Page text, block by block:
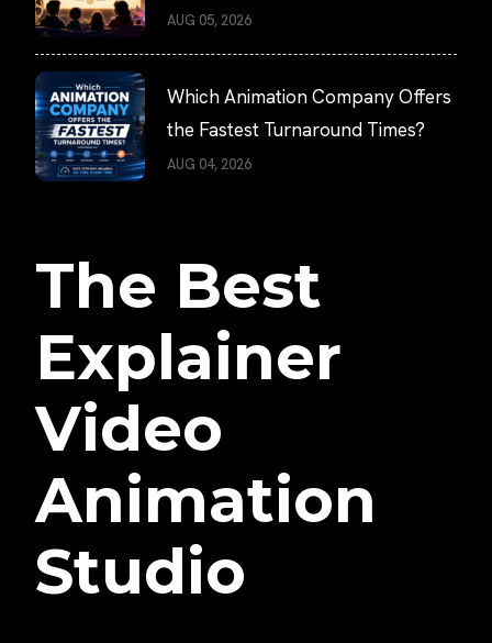
AUG 05, 2026
Which Animation Company Offers
the Fastest Turnaround Times?
AUG 04, 2026
The Best
Explainer
Video
Animation
Studio